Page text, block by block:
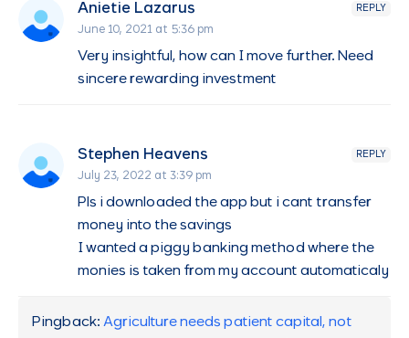
REPLY
Anietie Lazarus
June 10, 2021 at 5:36 pm
Very insightful, how can I move further. Need
sincere rewarding investment
REPLY
Stephen Heavens
July 23, 2022 at 3:39 pm
Pls i downloaded the app but i cant transfer
money into the savings
I wanted a piggy banking method where the
monies is taken from my account automaticaly
Pingback: Agriculture needs patient capital, not